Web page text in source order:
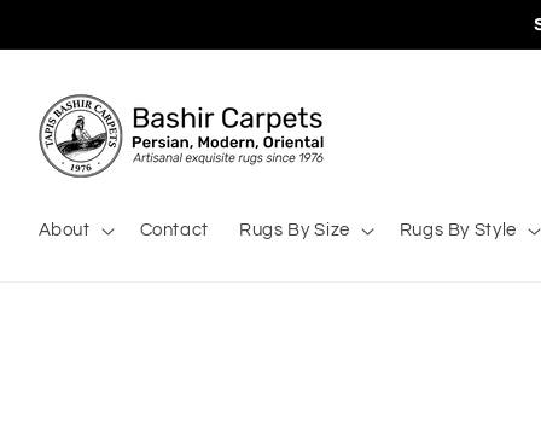
About Contact Rugs By Size Rugs By Style